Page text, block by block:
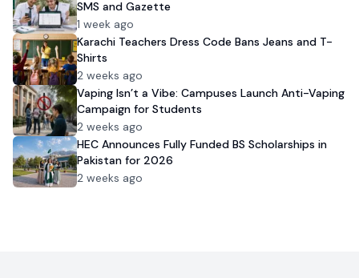
SMS and Gazette
1 week ago
Karachi Teachers Dress Code Bans Jeans and T-
Shirts
2 weeks ago
Vaping Isn’t a Vibe: Campuses Launch Anti-Vaping
Campaign for Students
2 weeks ago
HEC Announces Fully Funded BS Scholarships in
Pakistan for 2026
2 weeks ago